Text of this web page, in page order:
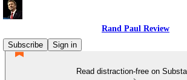
Rand Paul Review
Subscribe
Sign in
Read distraction-free on